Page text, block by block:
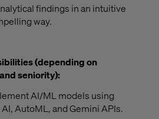
findings in an intuitive
way.
(depending on
seniority):
AI/ML models using
AI, AutoML, and Gemini APIs.